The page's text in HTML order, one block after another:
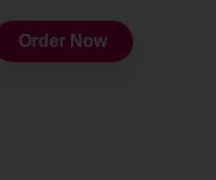
Order Now